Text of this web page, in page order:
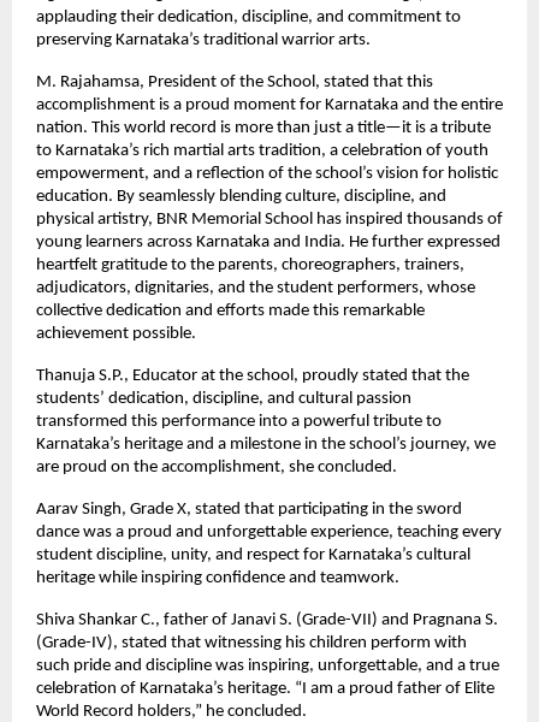
applauding their dedication, discipline, and commitment to
preserving Karnataka’s traditional warrior arts.
M. Rajahamsa, President of the School, stated that this
accomplishment is a proud moment for Karnataka and the entire
nation. This world record is more than just a title—it is a tribute
to Karnataka’s rich martial arts tradition, a celebration of youth
empowerment, and a reflection of the school’s vision for holistic
education. By seamlessly blending culture, discipline, and
physical artistry, BNR Memorial School has inspired thousands of
young learners across Karnataka and India. He further expressed
heartfelt gratitude to the parents, choreographers, trainers,
adjudicators, dignitaries, and the student performers, whose
collective dedication and efforts made this remarkable
achievement possible.
Thanuja S.P., Educator at the school, proudly stated that the
students’ dedication, discipline, and cultural passion
transformed this performance into a powerful tribute to
Karnataka’s heritage and a milestone in the school’s journey, we
are proud on the accomplishment, she concluded.
Aarav Singh, Grade X, stated that participating in the sword
dance was a proud and unforgettable experience, teaching every
student discipline, unity, and respect for Karnataka’s cultural
heritage while inspiring confidence and teamwork.
Shiva Shankar C., father of Janavi S. (Grade-VII) and Pragnana S.
(Grade-IV), stated that witnessing his children perform with
such pride and discipline was inspiring, unforgettable, and a true
celebration of Karnataka’s heritage. “I am a proud father of Elite
World Record holders,” he concluded.